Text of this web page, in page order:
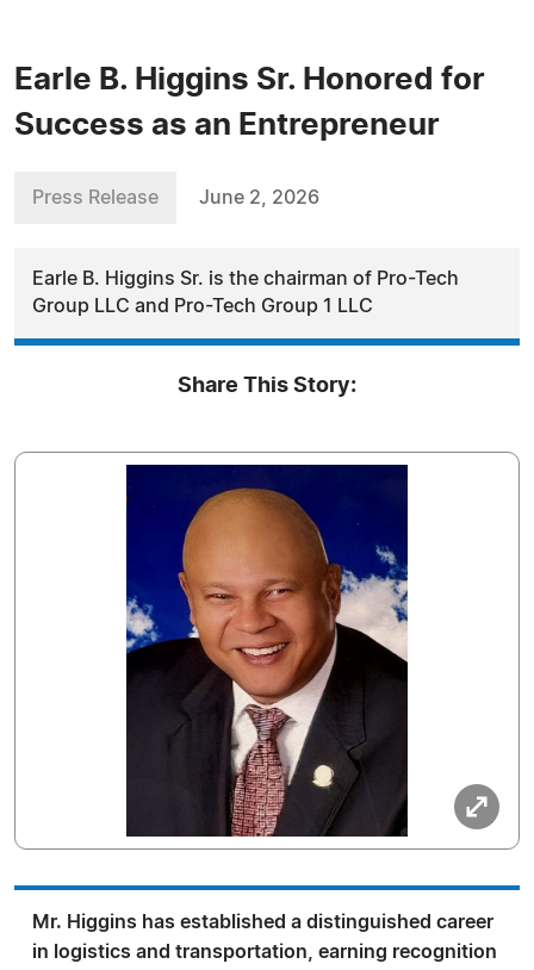
Earle B. Higgins Sr. Honored for
Success as an Entrepreneur
Press Release June 2, 2026
Earle B. Higgins Sr. is the chairman of Pro-Tech
Group LLC and Pro-Tech Group 1 LLC
Share This Story:
Mr. Higgins has established a distinguished career
in logistics and transportation, earning recognition